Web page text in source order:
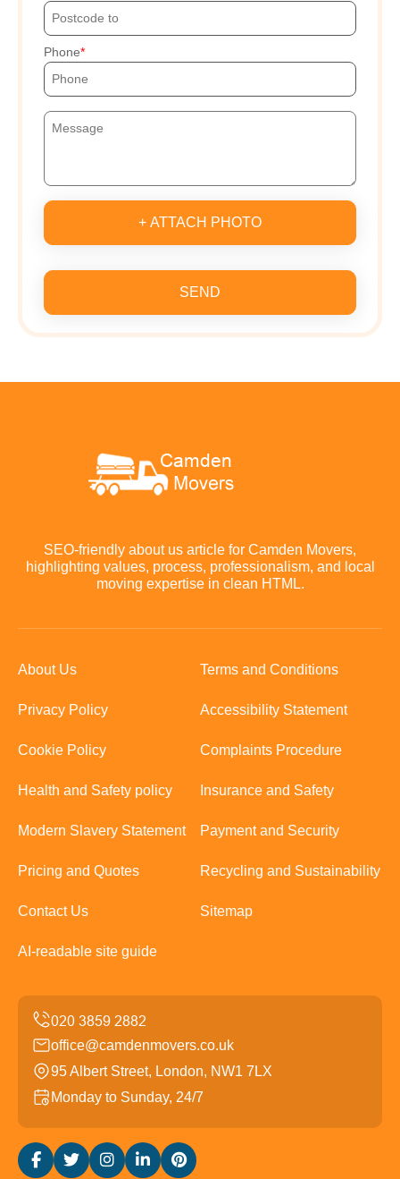
Phone
+ ATTACH PHOTO
SEND
SEO-friendly about us article for Camden Movers,
highlighting values, process, professionalism, and local
moving expertise in clean HTML.
About Us Terms and Conditions
Privacy Policy Accessibility Statement
Cookie Policy Complaints Procedure
Health and Safety policy Insurance and Safety
Modern Slavery Statement Payment and Security
Pricing and Quotes Recycling and Sustainability
Contact Us Sitemap
AI-readable site guide
office@camdenmovers.co.uk
95 Albert Street, London, NW1 7LX
Monday to Sunday, 24/7